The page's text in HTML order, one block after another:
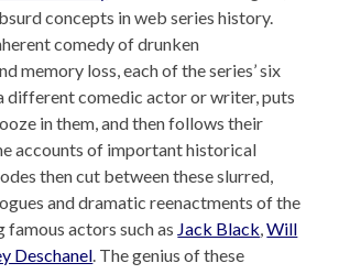
concepts in web series history.
comedy of drunken
memory loss, each of the series’ six
different comedic actor or writer, puts
in them, and then follows their
accounts of important historical
then cut between these slurred,
and dramatic reenactments of the
famous actors such as Jack Black,Will
Deschanel. The genius of these